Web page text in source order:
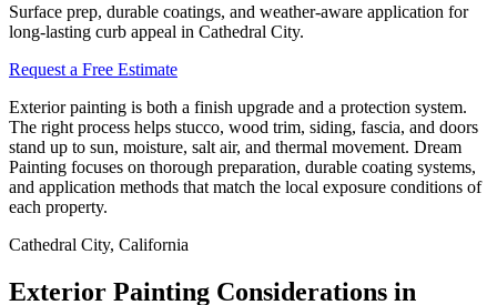
Surface prep, durable coatings, and weather-aware application for
long-lasting curb appeal in Cathedral City.
Request a Free Estimate
Exterior painting is both a finish upgrade and a protection system.
The right process helps stucco, wood trim, siding, fascia, and doors
stand up to sun, moisture, salt air, and thermal movement. Dream
Painting focuses on thorough preparation, durable coating systems,
and application methods that match the local exposure conditions of
each property.
Cathedral City, California
Exterior Painting Considerations in